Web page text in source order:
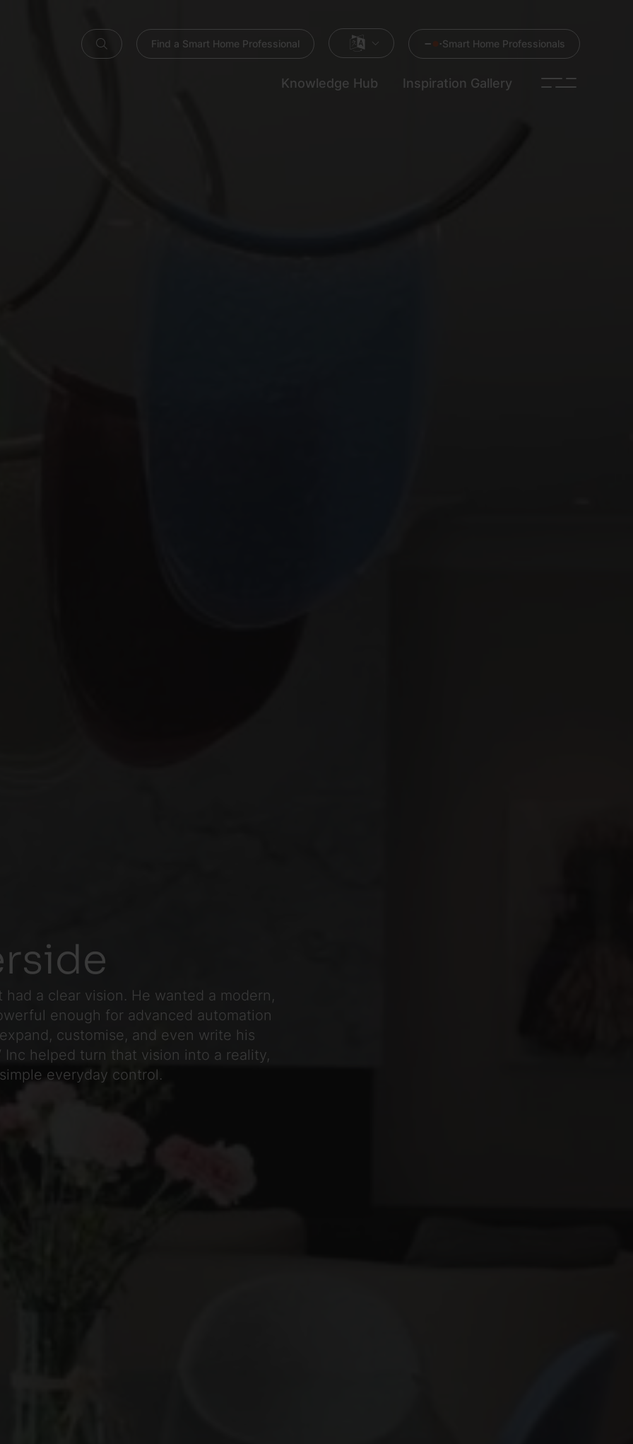
Find a Smart Home Professional Smart Home Professionals
Knowledge Hub Inspiration Gallery
a clear vision. He wanted a modern,
enough for advanced automation
customise, and even write his
helped turn that vision into a reality,
everyday control.